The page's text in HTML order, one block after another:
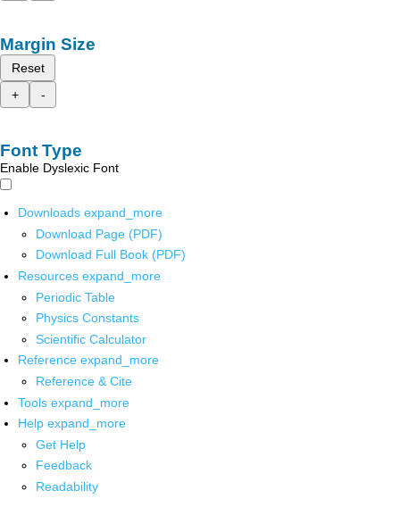
Margin Size
Reset
+
-
Font Type
Enable Dyslexic Font
Downloads expand_more
Download Page (PDF)
Download Full Book (PDF)
Resources expand_more
Periodic Table
Physics Constants
Scientific Calculator
Reference expand_more
Reference & Cite
Tools expand_more
Help expand_more
Get Help
Feedback
Readability